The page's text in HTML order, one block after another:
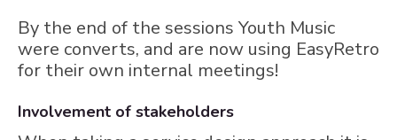
By the end of the sessions Youth Music
were converts, and are now using EasyRetro
for their own internal meetings!
Involvement of stakeholders